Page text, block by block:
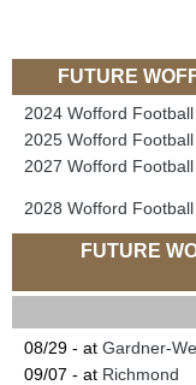
FUTURE
2024 Wofford
2025 Wofford
2027 Wofford
2028 Wofford
FUTURE
08/29 - at Gardner-
09/07 - at Richmond